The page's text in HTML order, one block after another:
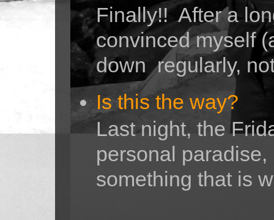
Finally!! After a
convinced myself
down regularly,
Is this the way?
Last night, the
personal
something that is